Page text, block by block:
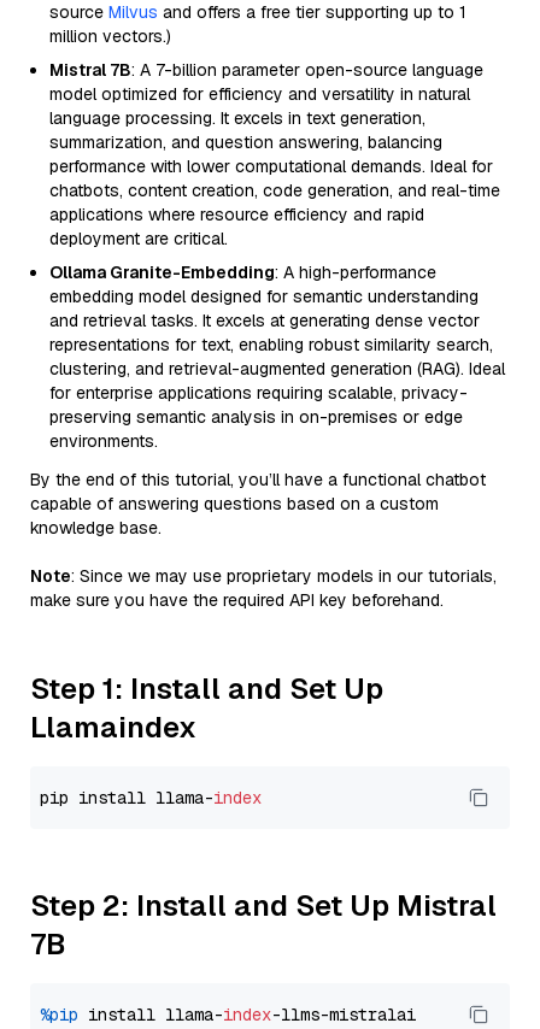
source Milvus and offers a free tier supporting up to 1
million vectors.)
Mistral 7B: A 7-billion parameter open-source language
model optimized for efficiency and versatility in natural
language processing. It excels in text generation,
summarization, and question answering, balancing
performance with lower computational demands. Ideal for
chatbots, content creation, code generation, and real-time
applications where resource efficiency and rapid
deployment are critical.
Ollama Granite-Embedding: A high-performance
embedding model designed for semantic understanding
and retrieval tasks. It excels at generating dense vector
representations for text, enabling robust similarity search,
clustering, and retrieval-augmented generation (RAG). Ideal
for enterprise applications requiring scalable, privacy-
preserving semantic analysis in on-premises or edge
environments.
By the end of this tutorial, you’ll have a functional chatbot
capable of answering questions based on a custom
knowledge base.
Note: Since we may use proprietary models in our tutorials,
make sure you have the required API key beforehand.
Step 1: Install and Set Up
Llamaindex
pip install llama-index
Step 2: Install and Set Up Mistral
7B
%pip install llama-index